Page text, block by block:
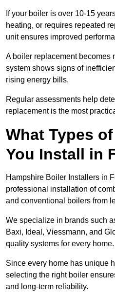
If your boiler is over 10-15
heating, or requires repeated
unit ensures improved
A boiler replacement becomes
system shows signs of
rising energy bills.
Regular assessments help
replacement is the most
What Types
You Install in
Hampshire Boiler Installers in
professional installation of
and conventional boilers from
We specialize in brands such
Baxi, Ideal, Viessmann, and
quality systems for every home.
Since every home has unique
selecting the right boiler
and long-term reliability.